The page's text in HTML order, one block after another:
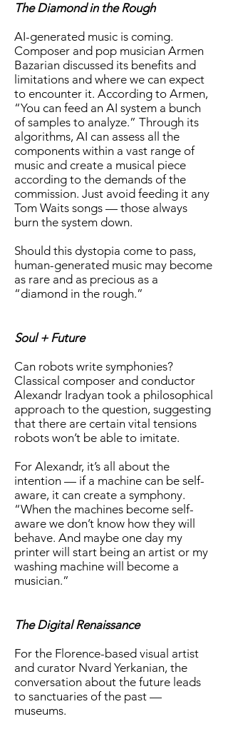
The Diamond in the Rough
AI-generated music is coming.
Composer and pop musician Armen
Bazarian discussed its benefits and
limitations and where we can expect
to encounter it. According to Armen,
“You can feed an AI system a bunch
of samples to analyze.” Through its
algorithms, AI can assess all the
components within a vast range of
music and create a musical piece
according to the demands of the
commission. Just avoid feeding it any
Tom Waits songs — those always
burn the system down.
Should this dystopia come to pass,
human-generated music may become
as rare and as precious as a
“diamond in the rough.”
Soul + Future
Can robots write symphonies?
Classical composer and conductor
Alexandr Iradyan took a philosophical
approach to the question, suggesting
that there are certain vital tensions
robots won’t be able to imitate.
For Alexandr, it’s all about the
intention — if a machine can be self-
aware, it can create a symphony.
“When the machines become self-
aware we don’t know how they will
behave. And maybe one day my
printer will start being an artist or my
washing machine will become a
musician.”
The Digital Renaissance
For the Florence-based visual artist
and curator Nvard Yerkanian, the
conversation about the future leads
to sanctuaries of the past —
museums.